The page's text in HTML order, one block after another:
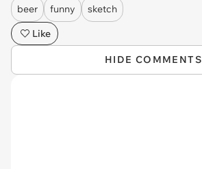
beer funny
sketch
Like
HIDE COMMENTS